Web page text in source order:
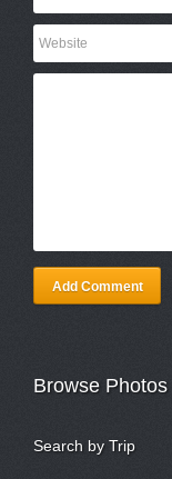
Add Comment
Browse Photos
Search by Trip